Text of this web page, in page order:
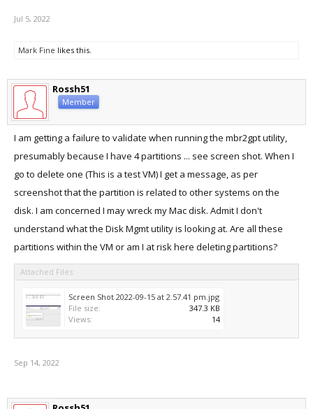
Jul 5, 2022
Mark Fine likes this.
Rossh51
Member
I am getting a failure to validate when running the mbr2gpt utility,
presumably because I have 4 partitions ... see screen shot. When I
go to delete one (This is a test VM) I get a message, as per
screenshot that the partition is related to other systems on the
disk. I am concerned I may wreck my Mac disk. Admit I don't
understand what the Disk Mgmt utility is looking at. Are all these
partitions within the VM or am I at risk here deleting partitions?
Attached Files:
Screen Shot 2022-09-15 at 2.57.41 pm.jpg
File size:
347.3 KB
Views:
14
Sep 14, 2022